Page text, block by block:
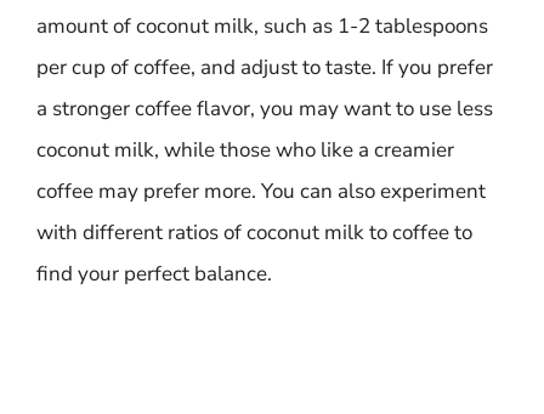
amount of coconut milk, such as 1-2 tablespoons
per cup of coffee, and adjust to taste. If you prefer
a stronger coffee flavor, you may want to use less
coconut milk, while those who like a creamier
coffee may prefer more. You can also experiment
with different ratios of coconut milk to coffee to
find your perfect balance.